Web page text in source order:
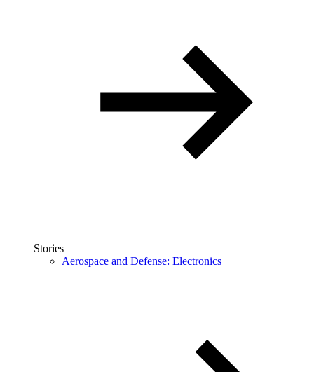
Stories
Aerospace and Defense: Electronics